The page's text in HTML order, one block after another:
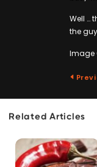
Well …
the
Image
Related Articles